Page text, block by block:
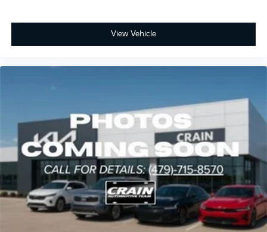
View Vehicle